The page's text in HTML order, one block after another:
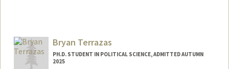
Bryan Terrazas
PH.D. STUDENT IN POLITICAL SCIENCE, ADMITTED AUTUMN
2025